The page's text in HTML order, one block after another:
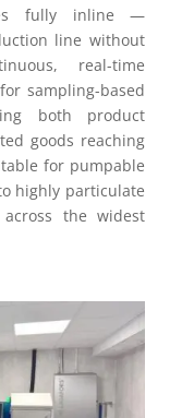
fully inline —
line without
real-time
sampling-based
both product
goods reaching
for pumpable
highly particulate
the widest